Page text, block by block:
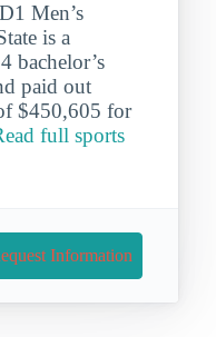
Men’s
is a
bachelor’s
paid out
$450,605 for
full sports
Information